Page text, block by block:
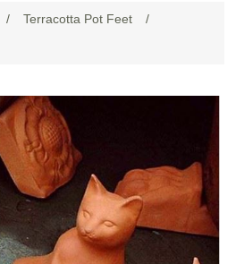
/ Terracotta Pot Feet
/